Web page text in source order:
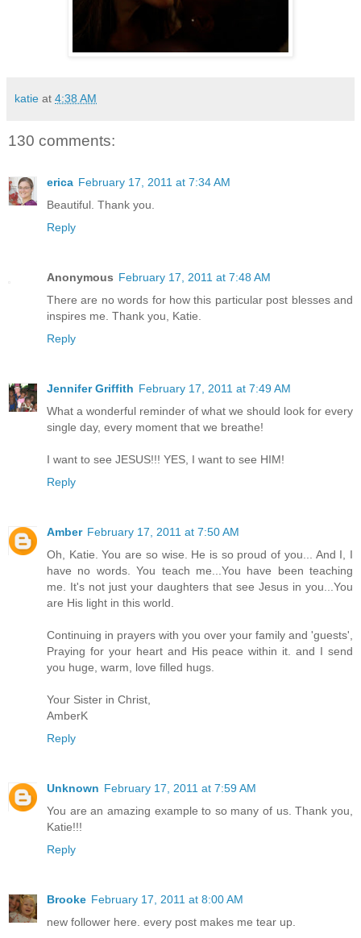
katie at 4:38 AM
130 comments:
erica February 17, 2011 at 7:34 AM
Beautiful. Thank you.
Reply
Anonymous February 17, 2011 at 7:48 AM
There are no words for how this particular post blesses and
inspires me. Thank you, Katie.
Reply
Jennifer Griffith February 17, 2011 at 7:49 AM
What a wonderful reminder of what we should look for every
single day, every moment that we breathe!
I want to see JESUS!!! YES, I want to see HIM!
Reply
Amber February 17, 2011 at 7:50 AM
Oh, Katie. You are so wise. He is so proud of you... And I, I
have no words. You teach me...You have been teaching
me. It's not just your daughters that see Jesus in you...You
are His light in this world.
Continuing in prayers with you over your family and 'guests',
Praying for your heart and His peace within it. and I send
you huge, warm, love filled hugs.
Your Sister in Christ,
AmberK
Reply
Unknown February 17, 2011 at 7:59 AM
You are an amazing example to so many of us. Thank you,
Katie!!!
Reply
Brooke February 17, 2011 at 8:00 AM
new follower here. every post makes me tear up.